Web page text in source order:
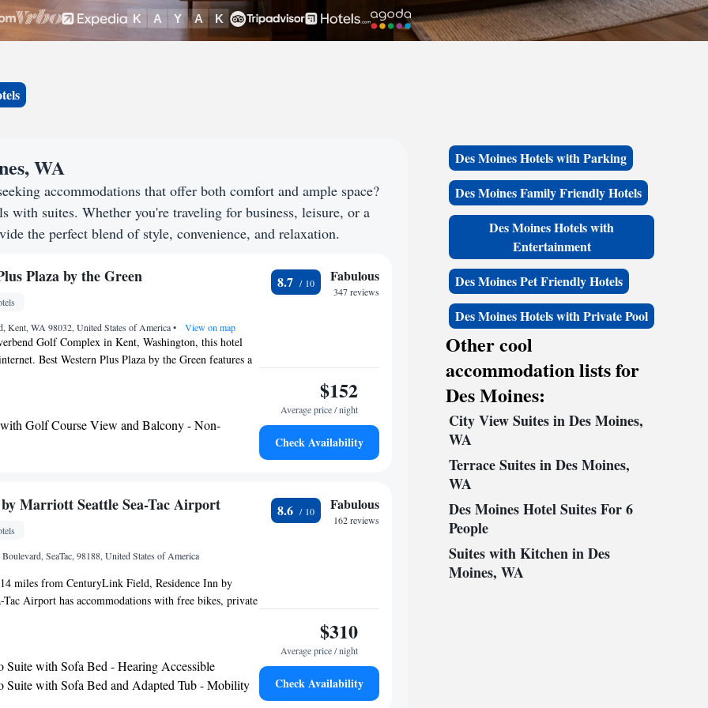
WA
accommodations that offer both comfort and ample space?
suites. Whether you're traveling for business, leisure, or a
the perfect blend of style, convenience, and relaxation.
Plaza by the Green
Kent, WA 98032, United States of America• View on map
Golf Complex in Kent, Washington, this hotel
Best Western Plus Plaza by the Green features a
every morning. Guests will also enjoy the well-
use. Within a short drive of the Plaza by the Green
can watch the Seattle Thunderbirds hockey team at the
can also go shopping at the Westfield Shopping
race at the Emerald Downs Horse Track.
Golf Course View and Balcony - Non-
Golf Course View - Non-Smoking
8.7 Fabulous
347 reviews
$152
Average price / night
Check Availability
Marriott Seattle Sea-Tac Airport
SeaTac, 98188, United States of America
miles from CenturyLink Field, Residence Inn by
Tac Airport has accommodations with free bikes, private
and a shared lounge. This 3-star hotel offers a 24-
at the hotel come with air conditioning, a seating
with cable channels, a kitchen, a dining area and a
free toiletries, a shower and a hairdryer. At Residence
Sea-Tac Airport the rooms include bed linen and
Suite with Sofa Bed - Hearing Accessible
Suite with Sofa Bed and Adapted Tub - Mobility
8.6 Fabulous
162 reviews
$310
Average price / night
Check Availability
Des Moines Hotels with Parking
Des Moines Family Friendly Hotels
Des Moines Hotels with
Entertainment
Des Moines Pet Friendly Hotels
Des Moines Hotels with Private Pool
Other cool
accommodation lists for
Des Moines:
City View Suites in Des Moines,
WA
Terrace Suites in Des Moines,
WA
Des Moines Hotel Suites For 6
People
Suites with Kitchen in Des
Moines, WA